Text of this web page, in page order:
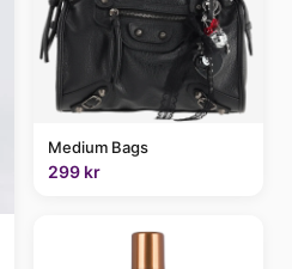
Medium Bags
299 kr